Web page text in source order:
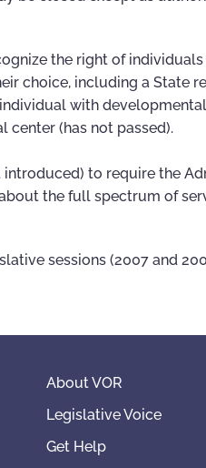
the right of
choice, including a State
with
center (has not passed).
to require the
the full spectrum of
sessions (2007 and
About VOR
Legislative Voice
Get Help